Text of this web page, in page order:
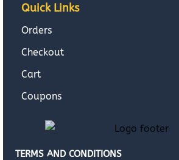
Quick Links
Orders
Checkout
Cart
Coupons
TERMS AND CONDITIONS